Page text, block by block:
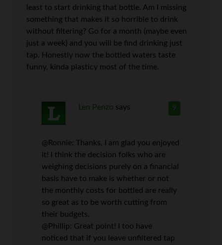
least to start drinking that bottle. Am I missing
something that makes it so horrible to drink
without filtering? Go for a month (maybe even
just a week) and you will be find drinking just
tap. Honestly now the bottled waters taste
funny, kinda plasticy most of the time.
9
Len Penzo says
@Ronnie: Thanks, I am glad you enjoyed
it! I think the decision folks who are
weighing decisions purely on a financial
basis have to make is whether or not
the monthly costs for bottled are really
so great as to be worth cutting from
their budgets.
@Phillip: Great point! I too have
noticed that if you leave unfiltered tap